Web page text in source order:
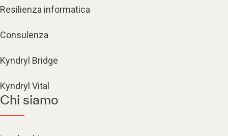
Resilienza informatica
Consulenza
Kyndryl Bridge
Kyndryl Vital
Chi siamo